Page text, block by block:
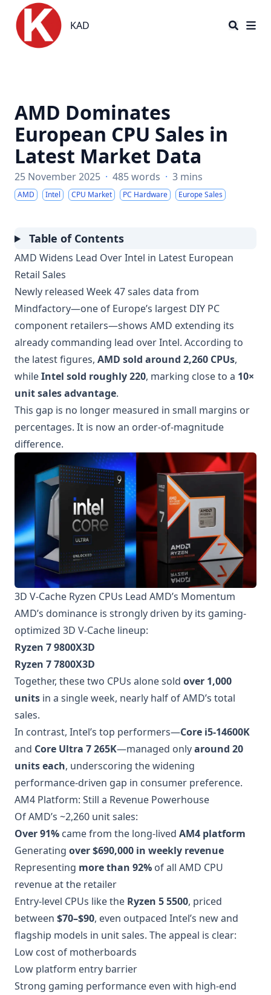
KAD
KAD
AMD Dominates
European CPU Sales in
Latest Market Data
25 November 2025 · 485 words · 3 mins
AMD Intel CPU Market PC Hardware Europe Sales
Table of Contents
AMD Widens Lead Over Intel in Latest European
Retail Sales
Newly released Week 47 sales data from
Mindfactory—one of Europe’s largest DIY PC
component retailers—shows AMD extending its
already commanding lead over Intel. According to
the latest figures, AMD sold around 2,260 CPUs,
whileIntel sold roughly 220, marking close to a 10×
unit sales advantage.
This gap is no longer measured in small margins or
percentages. It is now an order-of-magnitude
difference.
3D V-Cache Ryzen CPUs Lead AMD’s Momentum
AMD’s dominance is strongly driven by its gaming-
optimized 3D V-Cache lineup:
Ryzen 7 9800X3D
Ryzen 7 7800X3D
Together, these two CPUs alone sold over 1,000
units in a single week, nearly half of AMD’s total
sales.
In contrast, Intel’s top performers—Core i5-14600K
and Core Ultra 7 265K—managed onlyaround 20
units each, underscoring the widening
performance-driven gap in consumer preference.
AM4 Platform: Still a Revenue Powerhouse
Of AMD’s ~2,260 unit sales:
Over 91% came from the long-lived AM4 platform
Generating over $690,000 in weekly revenue
Representing more than 92% of all AMD CPU
revenue at the retailer
Entry-level CPUs like the Ryzen 5 5500, priced
between $70–$90, even outpaced Intel’s new and
flagship models in unit sales. The appeal is clear:
Low cost of motherboards
Low platform entry barrier
Strong gaming performance even with high-end